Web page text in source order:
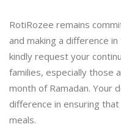
RotiRozee remains
and making a difference
kindly request your
families, especially those
month of Ramadan. Your
difference in ensuring
meals.